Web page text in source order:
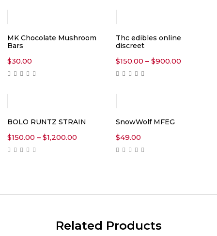
MK Chocolate Mushroom
Bars
$30.00
Thc edibles online
discreet
$150.00 – $900.00
BOLO RUNTZ STRAIN
$150.00 – $1,200.00
SnowWolf MFEG
$49.00
Related Products